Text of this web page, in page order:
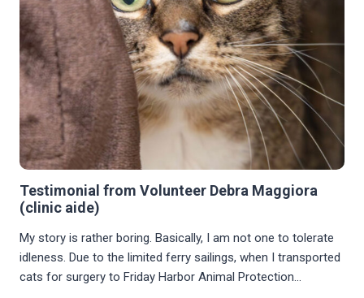
Testimonial from Volunteer Debra Maggiora
(clinic aide)
My story is rather boring. Basically, I am not one to tolerate
idleness. Due to the limited ferry sailings, when I transported
cats for surgery to Friday Harbor Animal Protection…